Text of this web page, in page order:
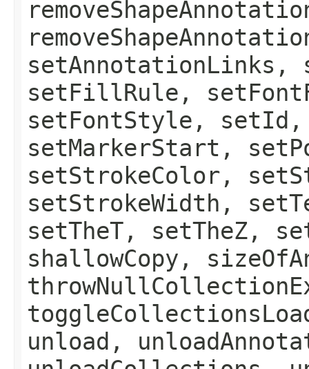
setFillRule,
setFontStyle, setId,
setMarkerStart,
setStrokeColor,
setStrokeWidth,
setTheT, setTheZ,
shallowCopy,
unload,